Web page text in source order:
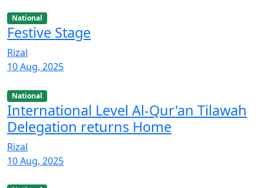
National
Festive Stage
Rizal
10 Aug, 2025
National
International Level Al-Qur'an Tilawah
Delegation returns Home
Rizal
10 Aug, 2025